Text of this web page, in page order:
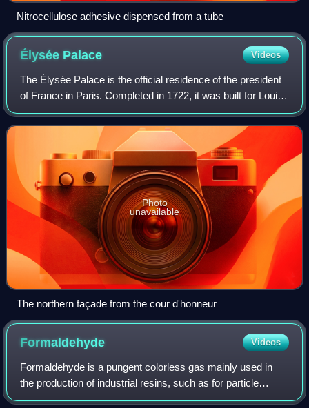
Nitrocellulose adhesive dispensed from a tube
Élysée Palace Videos
The Élysée Palace is the official residence of the president
of France in Paris. Completed in 1722, it was built for Louis
Henri de La Tour d'Auvergne, a nobleman and army officer
who had been appoint
Photo
unavailable
The northern façade from the cour d'honneur
Formaldehyde Videos
Formaldehyde is a pungent colorless gas mainly used in
the production of industrial resins, such as for particle
board, coatings, plastics, pulp, paper, synthetic fibers, and